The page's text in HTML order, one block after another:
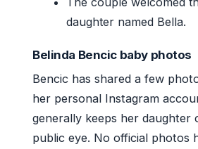
daughter named Bella.
Belinda Bencic baby photos
Bencic has shared a few
her personal Instagram
generally keeps her daughter
public eye. No official photos